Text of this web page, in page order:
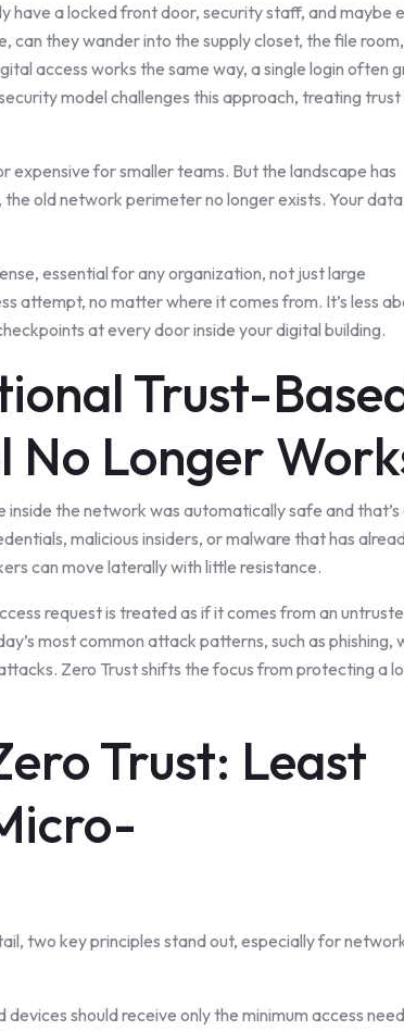
have a locked front door, security staff, and maybe
can they wander into the supply closet, the file
access works the same way, a single login often
model challenges this approach, treating
expensive for smaller teams. But the landscape has
old network perimeter no longer exists. Your data
essential for any organization, not just large
attempt, no matter where it comes from. It’s less
at every door inside your digital building.
Trust-
No Longer
the network was automatically safe and that’s
malicious insiders, or malware that has
can move laterally with little resistance.
request is treated as if it comes from an
most common attack patterns, such as phishing,
Zero Trust shifts the focus from protecting a
Trust: Least
two key principles stand out, especially for
devices should receive only the minimum access